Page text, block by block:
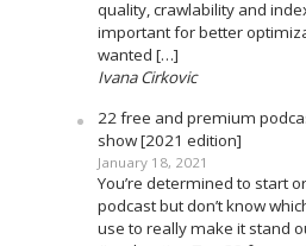
quality, crawlability and
important for better
wanted […]
Ivana Cirkovic
22 free and premium
show [2021 edition]
January 18, 2021
You’re determined to start
podcast but don’t know
use to really make it stand